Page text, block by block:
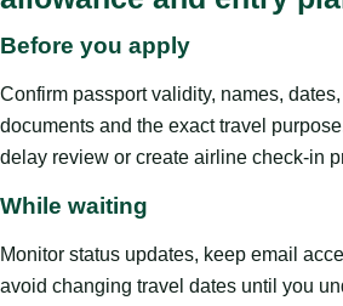
Before you apply
Confirm passport validity, names,
documents and the exact travel
delay review or create airline check-in
While waiting
Monitor status updates, keep email
avoid changing travel dates until you